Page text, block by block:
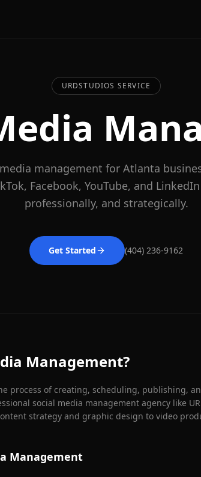
URDSTUDIOS SERVICE
management for Atlanta
Facebook, YouTube, and
professionally, and strategically.
Get Started (404) 236-9162
Management?
process of creating, scheduling, publishing,
social media management agency like
strategy and graphic design to video
Management